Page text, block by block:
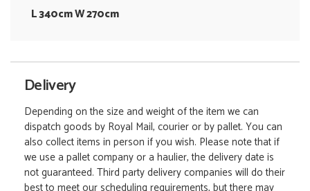
L 340cm W 270cm
Delivery
Depending on the size and weight of the item we can
dispatch goods by Royal Mail, courier or by pallet. You can
also collect items in person if you wish. Please note that if
we use a pallet company or a haulier, the delivery date is
not guaranteed. Third party delivery companies will do their
best to meet our scheduling requirements, but there may